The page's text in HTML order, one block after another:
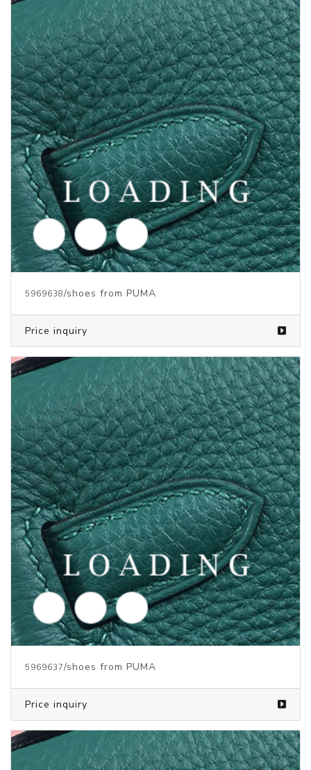
5847399/Children's clothes from PUMA
Price inquiry
5841601/clothes from PUMA
Price inquiry